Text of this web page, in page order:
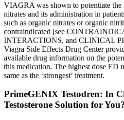
VIAGRA was shown to potentiate the
nitrates and its administration in
such as organic nitrates or organic
contraindicated [see
INTERACTIONS, and CLINICAL
Viagra Side Effects Drug Center
available drug information on the
this medication. The highest dose ED
same as the ‘strongest’ treatment.
PrimeGENIX Testodren: In
Testosterone Solution for